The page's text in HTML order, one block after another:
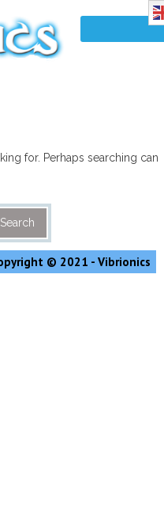
for. Perhaps searching can
© 2021 - Vibrionics